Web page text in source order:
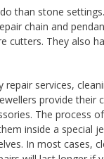
than stone
chain and
cutters. They also
repair services,
provide their
The process
inside a special
In most cases,